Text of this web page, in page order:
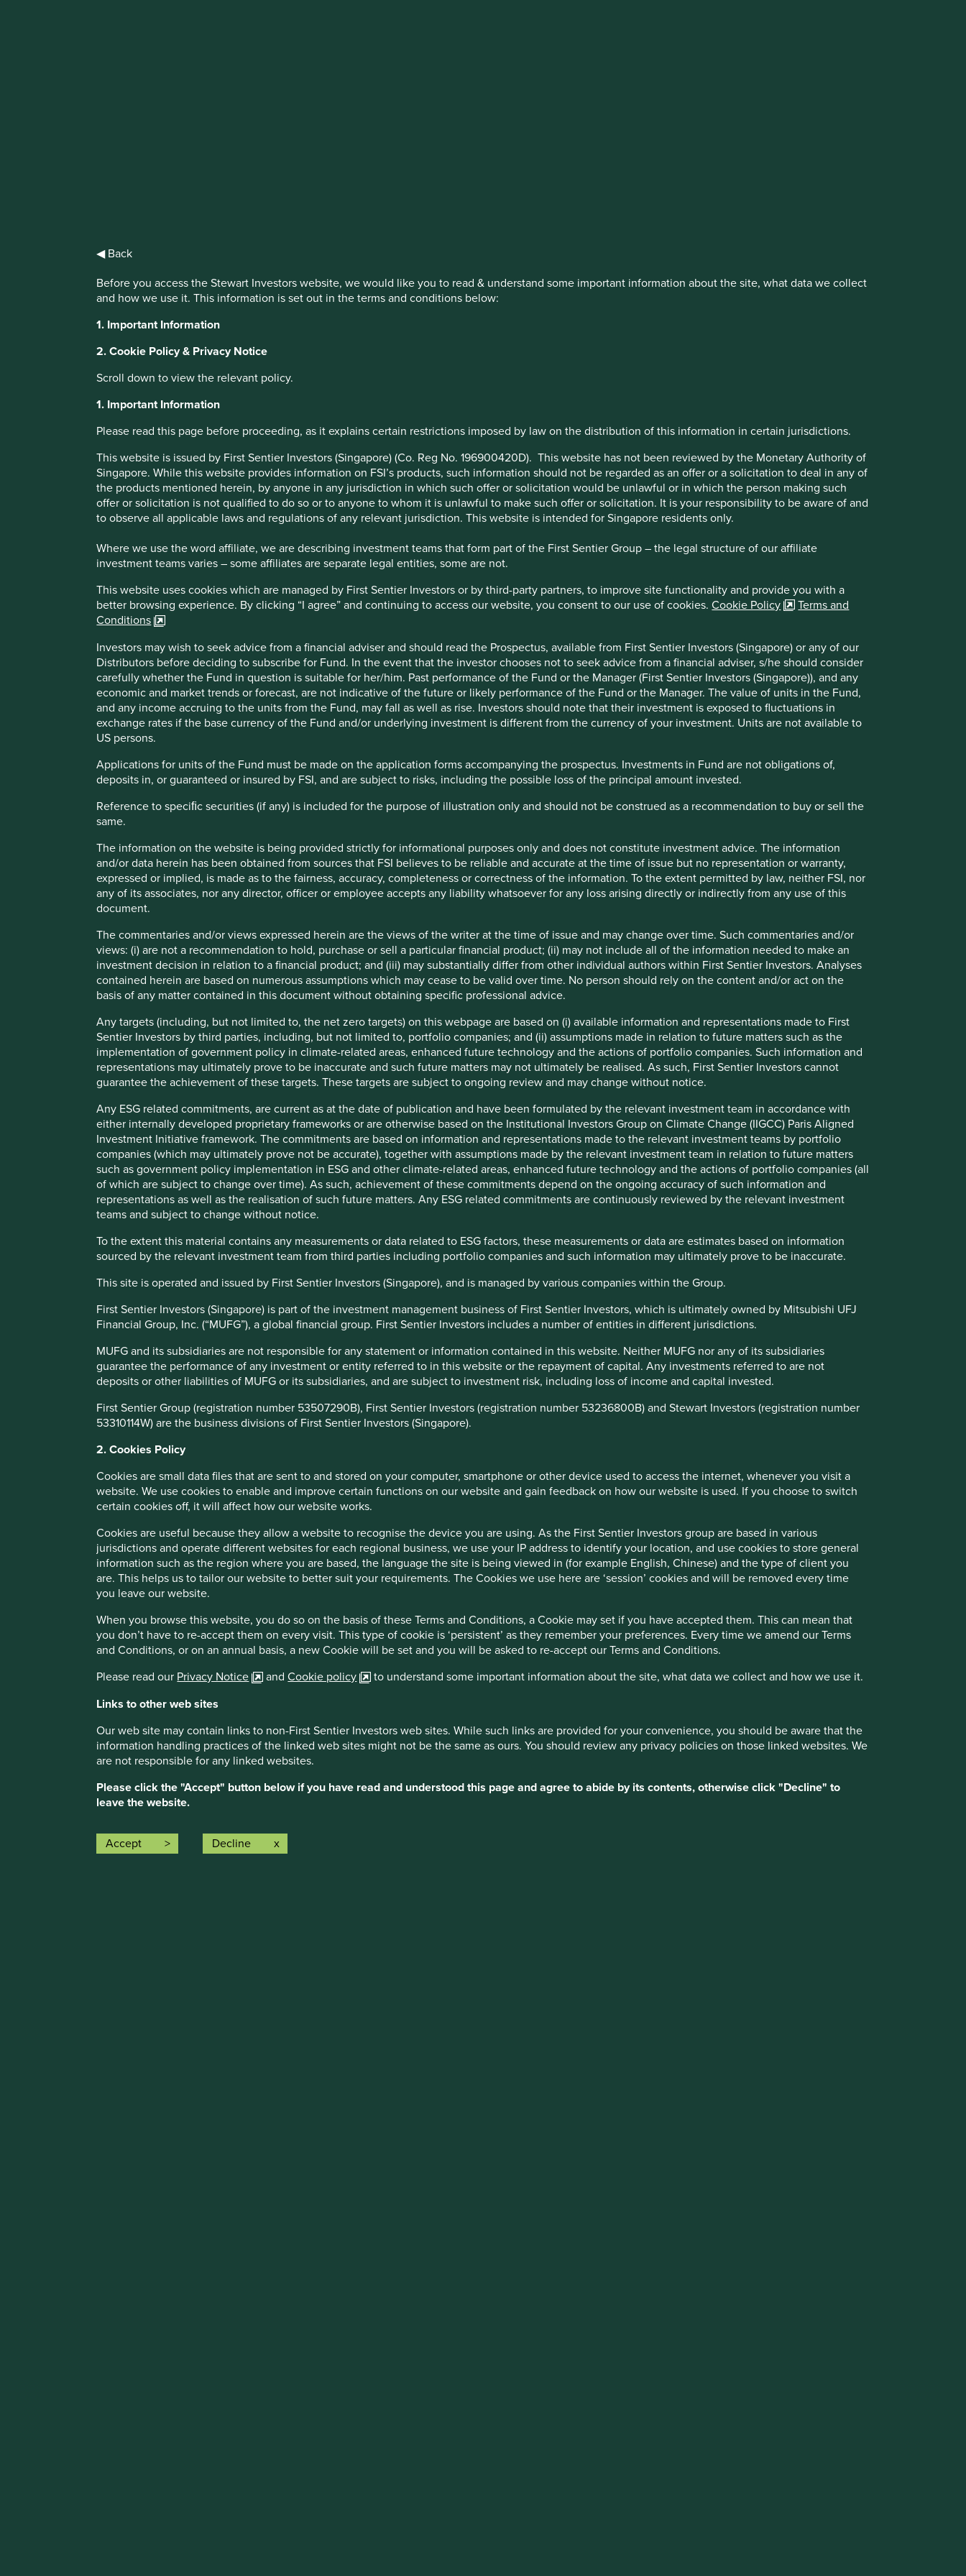
◀ Back
Before you access the Stewart Investors website, we would like you to read & understand some important information about the site, what data we collect
and how we use it. This information is set out in the terms and conditions below:
1. Important Information
2. Cookie Policy & Privacy Notice
Scroll down to view the relevant policy.
1. Important Information
Please read this page before proceeding, as it explains certain restrictions imposed by law on the distribution of this information in certain jurisdictions.
This website is issued by First Sentier Investors (Singapore) (Co. Reg No. 196900420D). This website has not been reviewed by the Monetary Authority of
Singapore. While this website provides information on FSI’s products, such information should not be regarded as an offer or a solicitation to deal in any of
the products mentioned herein, by anyone in any jurisdiction in which such offer or solicitation would be unlawful or in which the person making such
offer or solicitation is not qualified to do so or to anyone to whom it is unlawful to make such offer or solicitation. It is your responsibility to be aware of and
to observe all applicable laws and regulations of any relevant jurisdiction. This website is intended for Singapore residents only.
Where we use the word affiliate, we are describing investment teams that form part of the First Sentier Group – the legal structure of our affiliate
investment teams varies – some affiliates are separate legal entities, some are not.
This website uses cookies which are managed by First Sentier Investors or by third-party partners, to improve site functionality and provide you with a
better browsing experience. By clicking “I agree” and continuing to access our website, you consent to our use of cookies.Cookie Policy
Terms and
Conditions
Investors may wish to seek advice from a financial adviser and should read the Prospectus, available from First Sentier Investors (Singapore) or any of our
Distributors before deciding to subscribe for Fund. In the event that the investor chooses not to seek advice from a financial adviser, s/he should consider
carefully whether the Fund in question is suitable for her/him. Past performance of the Fund or the Manager (First Sentier Investors (Singapore)), and any
economic and market trends or forecast, are not indicative of the future or likely performance of the Fund or the Manager. The value of units in the Fund,
and any income accruing to the units from the Fund, may fall as well as rise. Investors should note that their investment is exposed to fluctuations in
exchange rates if the base currency of the Fund and/or underlying investment is different from the currency of your investment. Units are not available to
US persons.
Applications for units of the Fund must be made on the application forms accompanying the prospectus. Investments in Fund are not obligations of,
deposits in, or guaranteed or insured by FSI, and are subject to risks, including the possible loss of the principal amount invested.
Reference to speciﬁc securities (if any) is included for the purpose of illustration only and should not be construed as a recommendation to buy or sell the
same.
The information on the website is being provided strictly for informational purposes only and does not constitute investment advice. The information
and/or data herein has been obtained from sources that FSI believes to be reliable and accurate at the time of issue but no representation or warranty,
expressed or implied, is made as to the fairness, accuracy, completeness or correctness of the information. To the extent permitted by law, neither FSI, nor
any of its associates, nor any director, officer or employee accepts any liability whatsoever for any loss arising directly or indirectly from any use of this
document.
The commentaries and/or views expressed herein are the views of the writer at the time of issue and may change over time. Such commentaries and/or
views: (i) are not a recommendation to hold, purchase or sell a particular financial product; (ii) may not include all of the information needed to make an
investment decision in relation to a financial product; and (iii) may substantially differ from other individual authors within First Sentier Investors. Analyses
contained herein are based on numerous assumptions which may cease to be valid over time. No person should rely on the content and/or act on the
basis of any matter contained in this document without obtaining specific professional advice.
Any targets (including, but not limited to, the net zero targets) on this webpage are based on (i) available information and representations made to First
Sentier Investors by third parties, including, but not limited to, portfolio companies; and (ii) assumptions made in relation to future matters such as the
implementation of government policy in climate-related areas, enhanced future technology and the actions of portfolio companies. Such information and
representations may ultimately prove to be inaccurate and such future matters may not ultimately be realised. As such, First Sentier Investors cannot
guarantee the achievement of these targets. These targets are subject to ongoing review and may change without notice.
Any ESG related commitments, are current as at the date of publication and have been formulated by the relevant investment team in accordance with
either internally developed proprietary frameworks or are otherwise based on the Institutional Investors Group on Climate Change (IIGCC) Paris Aligned
Investment Initiative framework. The commitments are based on information and representations made to the relevant investment teams by portfolio
companies (which may ultimately prove not be accurate), together with assumptions made by the relevant investment team in relation to future matters
such as government policy implementation in ESG and other climate-related areas, enhanced future technology and the actions of portfolio companies (all
of which are subject to change over time). As such, achievement of these commitments depend on the ongoing accuracy of such information and
representations as well as the realisation of such future matters. Any ESG related commitments are continuously reviewed by the relevant investment
teams and subject to change without notice.
To the extent this material contains any measurements or data related to ESG factors, these measurements or data are estimates based on information
sourced by the relevant investment team from third parties including portfolio companies and such information may ultimately prove to be inaccurate.
This site is operated and issued by First Sentier Investors (Singapore), and is managed by various companies within the Group.
First Sentier Investors (Singapore) is part of the investment management business of First Sentier Investors, which is ultimately owned by Mitsubishi UFJ
Financial Group, Inc. (“MUFG”), a global financial group. First Sentier Investors includes a number of entities in different jurisdictions.
MUFG and its subsidiaries are not responsible for any statement or information contained in this website. Neither MUFG nor any of its subsidiaries
guarantee the performance of any investment or entity referred to in this website or the repayment of capital. Any investments referred to are not
deposits or other liabilities of MUFG or its subsidiaries, and are subject to investment risk, including loss of income and capital invested.
First Sentier Group (registration number 53507290B), First Sentier Investors (registration number 53236800B) and Stewart Investors (registration number
53310114W) are the business divisions of First Sentier Investors (Singapore).
2. Cookies Policy
Cookies are small data files that are sent to and stored on your computer, smartphone or other device used to access the internet, whenever you visit a
website. We use cookies to enable and improve certain functions on our website and gain feedback on how our website is used. If you choose to switch
certain cookies off, it will affect how our website works.
Cookies are useful because they allow a website to recognise the device you are using. As the First Sentier Investors group are based in various
jurisdictions and operate different websites for each regional business, we use your IP address to identify your location, and use cookies to store general
information such as the region where you are based, the language the site is being viewed in (for example English, Chinese) and the type of client you
are. This helps us to tailor our website to better suit your requirements. The Cookies we use here are ‘session’ cookies and will be removed every time
you leave our website.
When you browse this website, you do so on the basis of these Terms and Conditions, a Cookie may set if you have accepted them. This can mean that
you don’t have to re-accept them on every visit. This type of cookie is ‘persistent’ as they remember your preferences. Every time we amend our Terms
and Conditions, or on an annual basis, a new Cookie will be set and you will be asked to re-accept our Terms and Conditions.
Please read our Privacy Notice andCookie policy
to understand some important information about the site, what data we collect and how we use it.
Links to other web sites
Our web site may contain links to non-First Sentier Investors web sites. While such links are provided for your convenience, you should be aware that the
information handling practices of the linked web sites might not be the same as ours. You should review any privacy policies on those linked websites. We
are not responsible for any linked websites.
Please click the "Accept" button below if you have read and understood this page and agree to abide by its contents, otherwise click "Decline" to
leave the website.
Accept Decline
Research Partnership
Update: Access to
Medicine Foundation –
Generics & Biosimilar
Medicines Programme
As long-term investors with a focus on sustainability, we have always been interested in how healthcare companies
approach the issue of access to medicines. On 1 January 2024 we entered a three-year research partnership with the
Access to Medicine Foundation (the Foundation), an independent non-profit organisation that seeks to mobilise
companies to expand access to their essential healthcare products in low- and middle-income countries.
Our partnership and funding will primarily support their Generics & Biosimilar Medicines Programme (G&BM) alongside
the overall functioning of the Foundation and their core research activities.
In September 2023, we co-hosted a multi-stakeholder event with the Foundation in India, which launched their first
Generic & Biosimilar Medicine report.
are pharmaceutical drugs whose patent has expired, which allows them to be made and sold by a
diabetes, high blood pressure, high cholesterol and depression.
Biosimilarsare biologic medicines which are also off-patent. Although they are made the same way as the
originator medicine, the biological processes and the drugs' complexity introduce natural variations. They cannot
be classed as generics but should offer the same benefits and safety profile as the drug they are based upon.
The report assesses five of the world’s leading producers of generic and biosimilar medicines. It identifies what steps
of expanding access e.g. affordability, product registration, supply, local availability and adaptive research &
development.
Manufacturers of generic and biosimilar medicine, including those based in low-to-middle-income countries, play a
critical role in widening access to essential medicine globally. Multiple manufacturers can produce off-patent medicines
at high volumes and supply them at lower costs than the original patented medicines helping drive greater access and
the size of the opportunity and potential impact becomes clear. But, despite this potential, generic and biosimilar
medicines remain out of reach for many in low-to-middle-income countries, creating an unacceptable gap between
We believe further understanding of the role generics manufacturers have in improving access is an important
investment consideration, not only is it an opportunity to drive positive human development but we believe it is also an
opportunity for investors to generate sustained shareholder value on their investments. The cornerstone of our
investment philosophy is discovering high-quality companies, stewarded by exceptional people, with strong financials
that enable them to contribute to, and benefit from, sustainable development. How health care companies address
equitable pricing and access to medicines are useful indicators of the quality of management and resilience of the
business franchise.
Equally, the Foundation’s report is an important tool to help build a picture of areas where generics companies can
continue improving and where investors, including ourselves, can focus their engagements to drive better health and
Our funding will primarily support engagement between the Foundation and various stakeholders on the opportunities
identified in the report. This includes the five underlying companies, the wider investor community, governments and
independent experts, investors, and pharmaceutical companies to learn from each other - which unpack the key access
issues in this area and aim to bring additional companies into the G&BM programme.
The Foundation’s approach to engagement shares many characteristics to our own. Both recognise the important role
investors play in company engagement, believing investors can guide investee companies towards positive progress on
engage on the subject, including a better understanding of the issues, their importance and relevant questions to ask. It
helps build a picture of areas where generics companies can continue improving and where investors, including
ourselves, can focus their engagements to drive better health and business outcomes, raising the bar for what affordable
commissioning bespoke research through our tendering process.
As part of our support we have accepted the opportunity to become a ‘lead investor’ on the G&BM Programme,
engaging directly with one of the five underlying companies. We anticipate work starting in Q2 2024 and continuing
throughout the remainder of the programme.
Our partnership represents an opportunity to work more closely with, and learn from, an organisation we admire, one we
have followed and used since the launch of their flagship Access to Medicine Index in 2008, and an opportunity to
continue supporting their important work with generics and biosimilar companies in delivering greater access to
healthcare globally.
As long-term investors focused on quality and sustainability, we think generics franchises built on providing access to
high-quality medicines at affordable prices are set to benefit from continued growth tailwinds over the coming decades.
We are active investors. We’re all analysts
and each of us is charged with identifying
good-quality companies to invest in for the
long term.
Find out more
How we pick companies
We are frequently asked how we narrow
emerging market companies to about 50 in
our portfolio. This question is especially
relevant now that we invest globally,
expanding our universe to 65,000
companies, making the challenge even
greater.
01 March 2025
Good Old-Fashioned
fashioned" investing has stood the test of
time.
17 February 2025